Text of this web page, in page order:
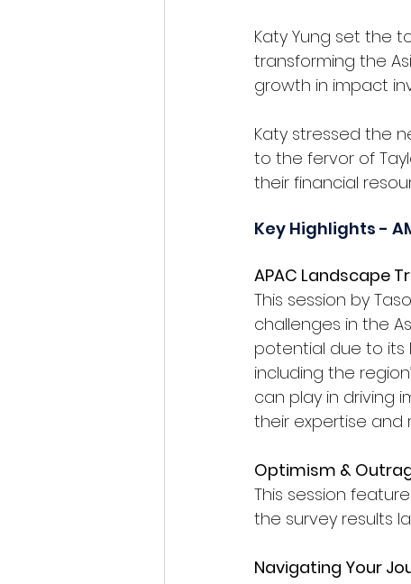
Katy Yung set the
transforming the
growth in impact
Katy stressed the
to the fervor of
their financial
Key Highlights -
APAC Landscape
This session by
challenges in the
potential due to its
including the
can play in driving
their expertise and
Optimism &
This session
the survey results
Navigating Your